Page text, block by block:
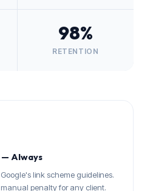
98%
RETENTION
Always
link scheme guidelines.
penalty for any client.